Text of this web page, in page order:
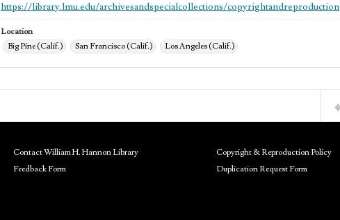
https://library.lmu.edu/archivesandspecialcollections/
Location
Big Pine (Calif.)
San Francisco (Calif.) Los Angeles (Calif.)
Contact William H. Hannon Library
Feedback Form
Copyright & Reproduction Policy
Duplication Request Form